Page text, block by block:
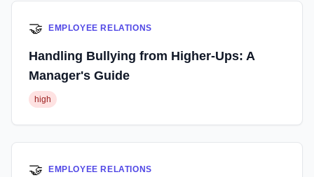
🤝 EMPLOYEE RELATIONS
Handling Bullying from Higher-Ups: A
Manager's Guide
high
🤝 EMPLOYEE RELATIONS